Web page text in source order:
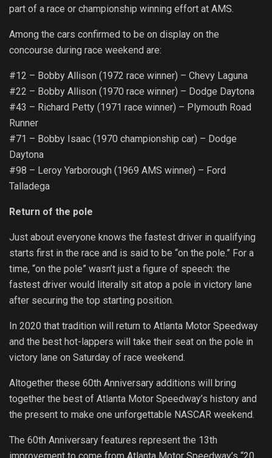
part of a race or championship winning effort at AMS.
Among the cars confirmed to be on display on the
concourse during race weekend are:
#12 – Bobby Allison (1972 race winner) – Chevy Laguna
#22 – Bobby Allison (1970 race winner) – Dodge Daytona
#43 – Richard Petty (1971 race winner) – Plymouth Road
Runner
#71 – Bobby Isaac (1970 championship car) – Dodge
Daytona
#98 – Leroy Yarborough (1969 AMS winner) – Ford
Talladega
Return of the pole
Just about everyone knows the fastest driver in qualifying
starts first in the race and is said to be “on the pole.” For a
time, “on the pole” wasn’t just a figure of speech: the
fastest driver would literally sit atop a pole in victory lane
after securing the top starting position.
In 2020 that tradition will return to Atlanta Motor Speedway
and the best hot-lappers will take their seat on the pole in
victory lane on Saturday of race weekend.
Altogether these 60th Anniversary additions will bring
together the best of Atlanta Motor Speedway’s history and
the present to make one unforgettable NASCAR weekend.
The 60th Anniversary features represent the 13th